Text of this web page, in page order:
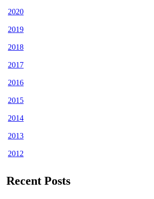
2020
2019
2018
2017
2016
2015
2014
2013
2012
Recent Posts